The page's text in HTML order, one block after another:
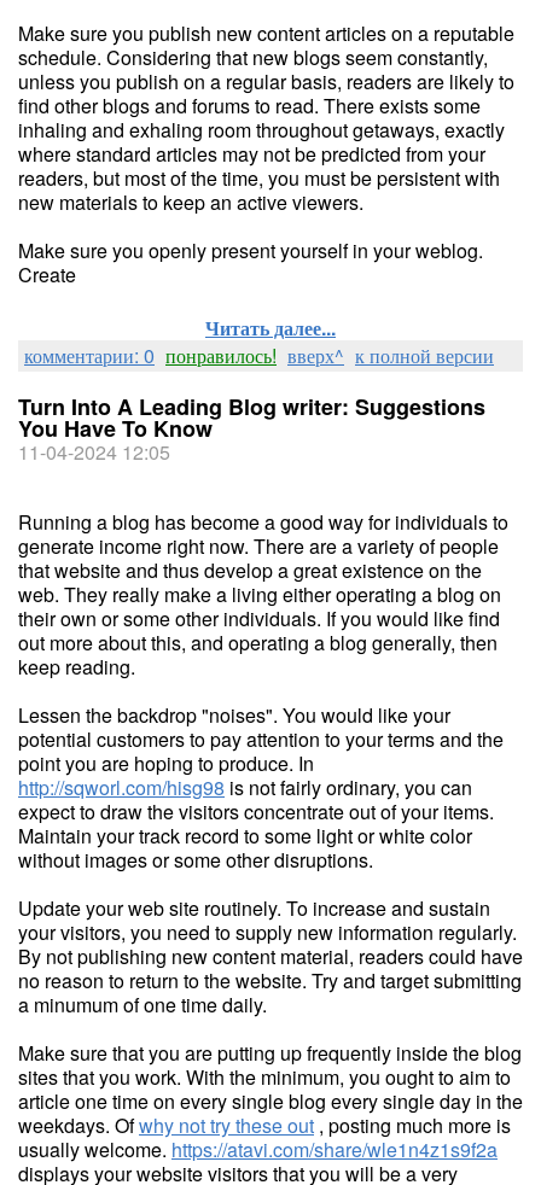
Make sure you publish new content articles on a reputable
schedule. Considering that new blogs seem constantly,
unless you publish on a regular basis, readers are likely to
find other blogs and forums to read. There exists some
inhaling and exhaling room throughout getaways, exactly
where standard articles may not be predicted from your
readers, but most of the time, you must be persistent with
new materials to keep an active viewers.
Make sure you openly present yourself in your weblog.
Create
Читать далее...
комментарии: 0 понравилось! вверх^ к полной версии
Turn Into A Leading Blog writer: Suggestions
You Have To Know
11-04-2024 12:05
Running a blog has become a good way for individuals to
generate income right now. There are a variety of people
that website and thus develop a great existence on the
web. They really make a living either operating a blog on
their own or some other individuals. If you would like find
out more about this, and operating a blog generally, then
keep reading.
Lessen the backdrop "noises". You would like your
potential customers to pay attention to your terms and the
point you are hoping to produce. In
http://sqworl.com/hisg98 is not fairly ordinary, you can
expect to draw the visitors concentrate out of your items.
Maintain your track record to some light or white color
without images or some other disruptions.
Update your web site routinely. To increase and sustain
your visitors, you need to supply new information regularly.
By not publishing new content material, readers could have
no reason to return to the website. Try and target submitting
a minumum of one time daily.
Make sure that you are putting up frequently inside the blog
sites that you work. With the minimum, you ought to aim to
article one time on every single blog every single day in the
weekdays. Ofwhy not try these out , posting much more is
usually welcome. https://atavi.com/share/wle1n4z1s9f2a
displays your website visitors that you will be a very